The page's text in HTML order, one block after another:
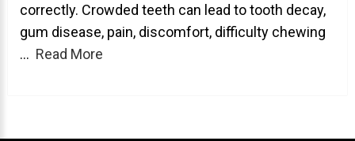
ORTHODONTICS
Orthodontics Overview
correctly. Crowded teeth can lead to tooth decay,
gum disease, pain, discomfort, difficulty chewing
... Read More